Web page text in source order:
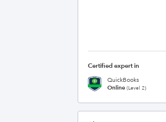
Certified expert in
QuickBooks
Online (Level 2)